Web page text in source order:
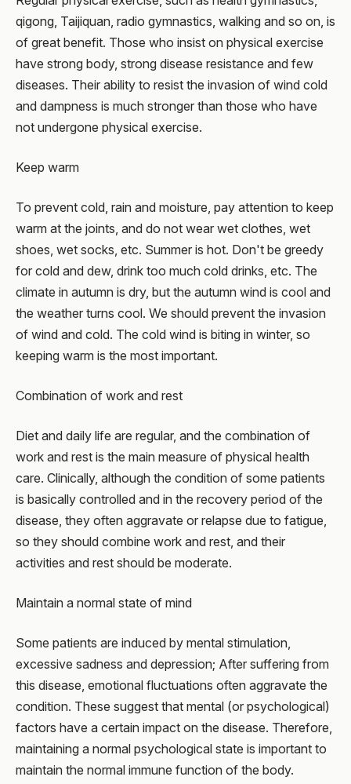
qigong, Taijiquan, radio gymnastics, walking and so on, is
of great benefit. Those who insist on physical exercise
have strong body, strong disease resistance and few
diseases. Their ability to resist the invasion of wind cold
and dampness is much stronger than those who have
not undergone physical exercise.
Keep warm
To prevent cold, rain and moisture, pay attention to keep
warm at the joints, and do not wear wet clothes, wet
shoes, wet socks, etc. Summer is hot. Don't be greedy
for cold and dew, drink too much cold drinks, etc. The
climate in autumn is dry, but the autumn wind is cool and
the weather turns cool. We should prevent the invasion
of wind and cold. The cold wind is biting in winter, so
keeping warm is the most important.
Combination of work and rest
Diet and daily life are regular, and the combination of
work and rest is the main measure of physical health
care. Clinically, although the condition of some patients
is basically controlled and in the recovery period of the
disease, they often aggravate or relapse due to fatigue,
so they should combine work and rest, and their
activities and rest should be moderate.
Maintain a normal state of mind
Some patients are induced by mental stimulation,
excessive sadness and depression; After suffering from
this disease, emotional fluctuations often aggravate the
condition. These suggest that mental (or psychological)
factors have a certain impact on the disease. Therefore,
maintaining a normal psychological state is important to
maintain the normal immune function of the body.